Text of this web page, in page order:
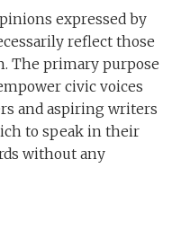
expressed by
reflect those
The primary purpose
civic voices
and aspiring writers
to speak in their
without any